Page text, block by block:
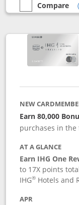
empty checkbox
Compare
Compare the IHG
NEW
Earn 80,000
purchases in
AT A GLANCE
Earn IHG One
to 17X points
IHG® Hotels and
APR